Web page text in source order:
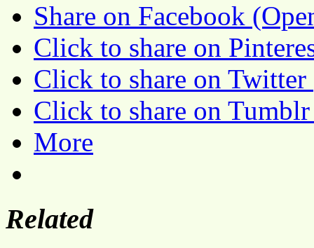
Share on Facebook
Click to share on
Click to share on
Click to share on
More
Related